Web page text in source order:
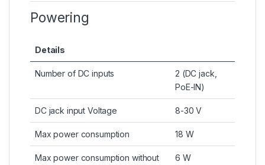
Powering
Details
Number of DC inputs
2 (DC jack,
PoE-IN)
DC jack input Voltage 8-30 V
Max power consumption 18 W
Max power consumption without 6 W